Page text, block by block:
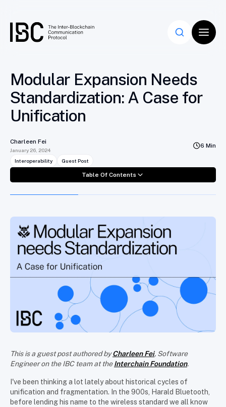
Modular Expansion Needs
Standardization: A Case for
Unification
Charleen Fei
January 26, 2024
6 Min
Interoperability Guest Post
Table Of Contents
Table Of Contents
This is a guest post authored byCharleen Fei, Software
Engineer on the IBC team at theInterchain Foundation.
I've been thinking a lot lately about historical cycles of
unification and fragmentation. In the 900s, Harald Bluetooth,
before lending his name to the wireless standard we all know